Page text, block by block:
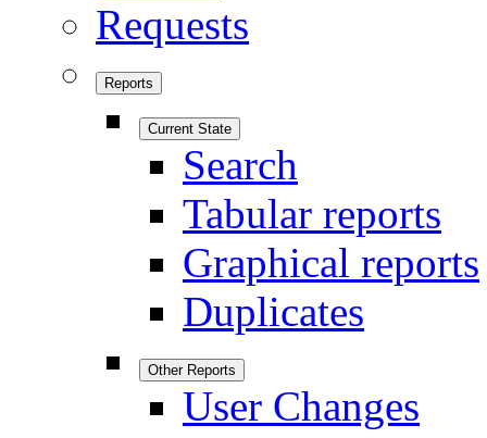
Requests
Reports
Current State
Search
Tabular reports
Graphical reports
Duplicates
Other Reports
User Changes